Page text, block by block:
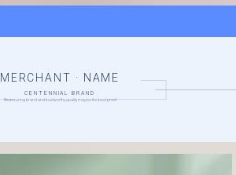
MERCHANT · NAME
CENTENNIAL BRAND
Reassuring brand and trustworthy quality may be the best proof